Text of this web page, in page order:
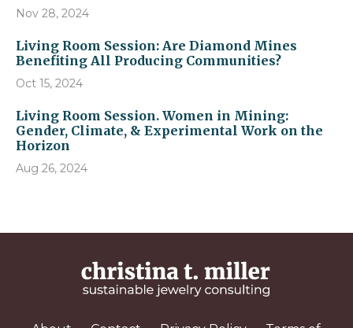
Nov 28, 2024
Living Room Session: Are Diamond Mines
Benefiting All Producing Communities?
Oct 15, 2024
Living Room Session. Women in Mining:
Gender, Climate, & Experimental Work on the
Horizon
Aug 26, 2024